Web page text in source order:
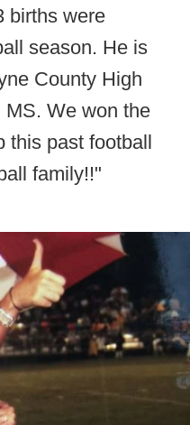
births were
season. He is
County High
We won the
this past football
family!!"